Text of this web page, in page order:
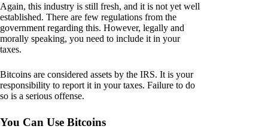
Again, this industry is still fresh, and it is not yet well
established. There are few regulations from the
government regarding this. However, legally and
morally speaking, you need to include it in your
taxes.
Bitcoins are considered assets by the IRS. It is your
responsibility to report it in your taxes. Failure to do
so is a serious offense.
You Can Use Bitcoins